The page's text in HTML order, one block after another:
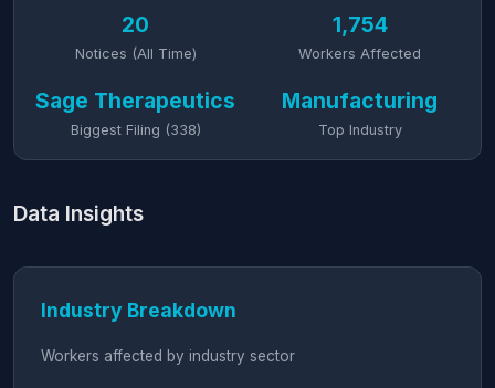
20
Notices (All Time)
1,754
Workers Affected
Sage Therapeutics
Biggest Filing (338)
Manufacturing
Top Industry
Data Insights
Industry Breakdown
Workers affected by industry sector